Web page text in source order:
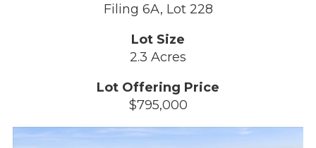
Filing 6A, Lot 228
Lot Size
2.3 Acres
Lot Offering Price
$795,000